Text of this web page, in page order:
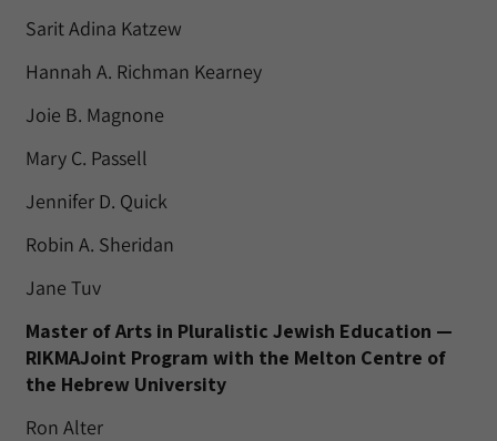
Sarit Adina Katzew
Hannah A. Richman Kearney
Joie B. Magnone
Mary C. Passell
Jennifer D. Quick
Robin A. Sheridan
Jane Tuv
Master of Arts in Pluralistic Jewish Education —
RIKMAJoint Program with the Melton Centre of
the Hebrew University
Ron Alter